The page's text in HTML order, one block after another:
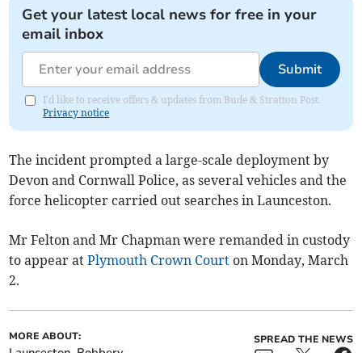
Get your latest local news for free in your
email inbox
Submit
I'd like to receive offers & updates from Bude & Stratton Post.
Privacy notice
The incident prompted a large-scale deployment by
Devon and Cornwall Police, as several vehicles and the
force helicopter carried out searches in Launceston.
Mr Felton and Mr Chapman were remanded in custody
to appear atPlymouth Crown Court on Monday, March
2.
MORE ABOUT: SPREAD THE NEWS